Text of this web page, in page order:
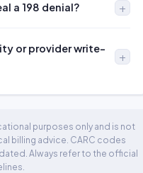
a 198 denial?
or provider write-
purposes only and is not
billing advice. CARC codes
Always refer to the official